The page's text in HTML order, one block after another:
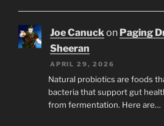
Joe Canuckon Paging
Sheeran
APRIL 29, 2026
Natural probiotics are foods
bacteria that support gut
from fermentation. Here are…